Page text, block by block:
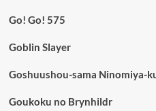
Go! Go! 575
Goblin Slayer
Goshuushou-sama Ninomiya-
Goukoku no Brynhildr